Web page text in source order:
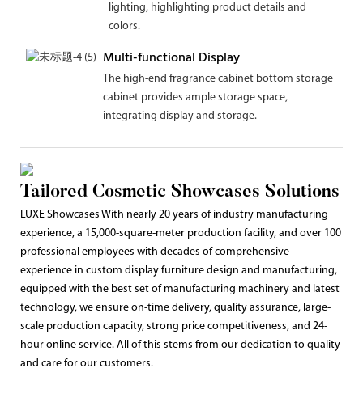
lighting, highlighting product details and
colors.
Multi-functional Display
The high-end fragrance cabinet bottom storage
cabinet provides ample storage space,
integrating display and storage.
Tailored Cosmetic Showcases Solutions
LUXE Showcases With nearly 20 years of industry manufacturing
experience, a 15,000-square-meter production facility, and over 100
professional employees with decades of comprehensive
experience in custom display furniture design and manufacturing,
equipped with the best set of manufacturing machinery and latest
technology, we ensure on-time delivery, quality assurance, large-
scale production capacity, strong price competitiveness, and 24-
hour online service. All of this stems from our dedication to quality
and care for our customers.